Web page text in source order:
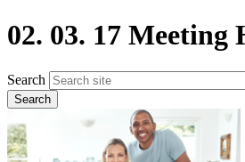
02. 03. 17 Meeting
Search